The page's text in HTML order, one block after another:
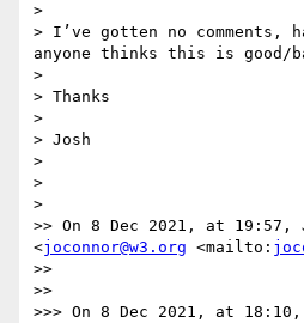
>
> I’ve gotten no comments,
anyone thinks this is good/
>
> Thanks
>
> Josh
>
>
>
>> On 8 Dec 2021, at 19:57,
<joconnor@w3.org <mailto:
>>
>>
>>> On 8 Dec 2021, at 18:10,